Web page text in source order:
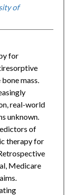
of
for
mass.
real-world
unknown.
of
therapy for
Medicare